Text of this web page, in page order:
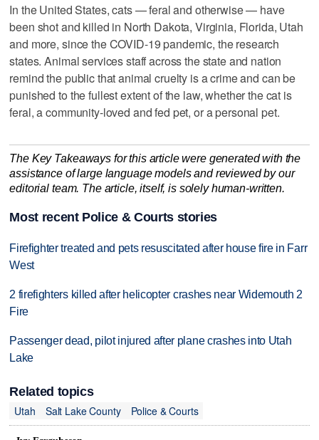
In the United States, cats — feral and otherwise — have
been shot and killed in North Dakota, Virginia, Florida, Utah
and more, since the COVID-19 pandemic, the research
states. Animal services staff across the state and nation
remind the public that animal cruelty is a crime and can be
punished to the fullest extent of the law, whether the cat is
feral, a community-loved and fed pet, or a personal pet.
The Key Takeaways for this article were generated with the
assistance of large language models and reviewed by our
editorial team. The article, itself, is solely human-written.
Most recent Police & Courts stories
Firefighter treated and pets resuscitated after house fire in Farr
West
2 firefighters killed after helicopter crashes near Widemouth 2
Fire
Passenger dead, pilot injured after plane crashes into Utah
Lake
Related topics
Utah
Salt Lake County Police & Courts